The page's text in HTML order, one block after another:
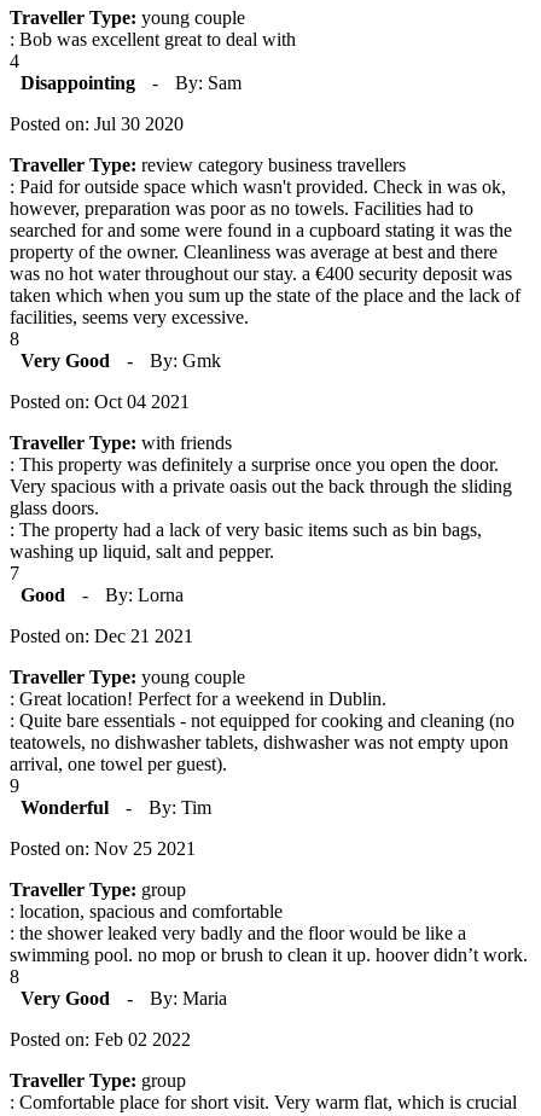
Traveller Type: young couple
: Bob was excellent great to deal with
4
Disappointing
-
By: Sam
Posted on: Jul 30 2020
Traveller Type: review category business travellers
: Paid for outside space which wasn't provided. Check in was ok,
however, preparation was poor as no towels. Facilities had to
searched for and some were found in a cupboard stating it was the
property of the owner. Cleanliness was average at best and there
was no hot water throughout our stay. a €400 security deposit was
taken which when you sum up the state of the place and the lack of
facilities, seems very excessive.
8
Very Good
-
By: Gmk
Posted on: Oct 04 2021
Traveller Type: with friends
: This property was definitely a surprise once you open the door.
Very spacious with a private oasis out the back through the sliding
glass doors.
: The property had a lack of very basic items such as bin bags,
washing up liquid, salt and pepper.
7
Good
-
By: Lorna
Posted on: Dec 21 2021
Traveller Type: young couple
: Great location! Perfect for a weekend in Dublin.
: Quite bare essentials - not equipped for cooking and cleaning (no
teatowels, no dishwasher tablets, dishwasher was not empty upon
arrival, one towel per guest).
9
Wonderful
-
By: Tim
Posted on: Nov 25 2021
Traveller Type: group
: location, spacious and comfortable
: the shower leaked very badly and the floor would be like a
swimming pool. no mop or brush to clean it up. hoover didn’t work.
8
Very Good
-
By: Maria
Posted on: Feb 02 2022
Traveller Type: group
: Comfortable place for short visit. Very warm flat, which is crucial